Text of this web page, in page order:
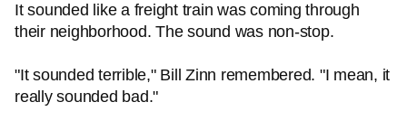
It sounded like a freight train was coming through
their neighborhood. The sound was non-stop.
"It sounded terrible," Bill Zinn remembered. "I mean, it
really sounded bad."